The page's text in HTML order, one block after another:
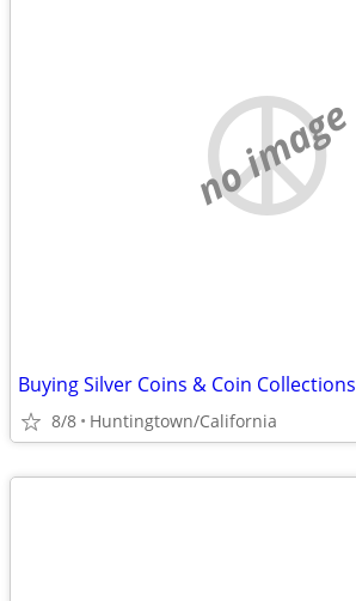
no image
Buying Silver Coins & Coin Collections
8/8 Huntingtown/California